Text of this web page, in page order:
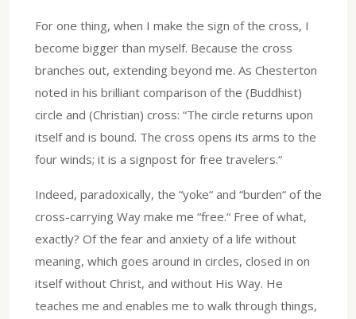
For one thing, when I make the sign of the cross, I
become bigger than myself. Because the cross
branches out, extending beyond me. As Chesterton
noted in his brilliant comparison of the (Buddhist)
circle and (Christian) cross: “The circle returns upon
itself and is bound. The cross opens its arms to the
four winds; it is a signpost for free travelers.“
Indeed, paradoxically, the “yoke“ and “burden“ of the
cross-carrying Way make me “free.“ Free of what,
exactly? Of the fear and anxiety of a life without
meaning, which goes around in circles, closed in on
itself without Christ, and without His Way. He
teaches me and enables me to walk through things,